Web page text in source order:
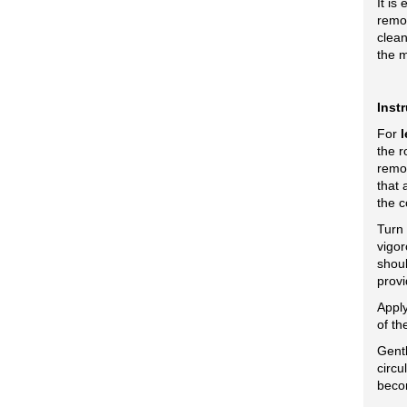
the
For
the
that
the
Turn
of